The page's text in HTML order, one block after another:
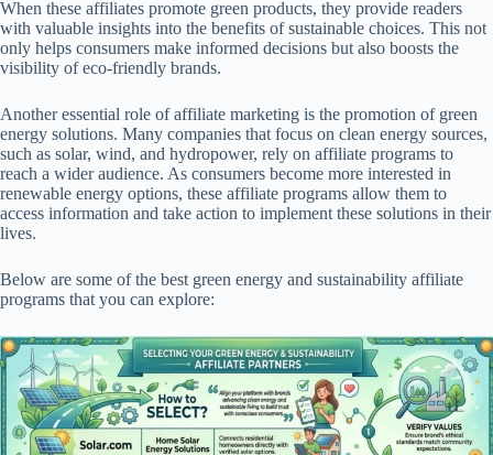
When these affiliates promote green products, they provide readers
with valuable insights into the benefits of sustainable choices. This not
only helps consumers make informed decisions but also boosts the
visibility of eco-friendly brands.
Another essential role of affiliate marketing is the promotion of green
energy solutions. Many companies that focus on clean energy sources,
such as solar, wind, and hydropower, rely on affiliate programs to
reach a wider audience. As consumers become more interested in
renewable energy options, these affiliate programs allow them to
access information and take action to implement these solutions in their
lives.
Below are some of the best green energy and sustainability affiliate
programs that you can explore: